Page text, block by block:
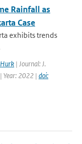
Rainfall as
Case
exhibits trends
| Journal: J.
Year: 2022 | doi: